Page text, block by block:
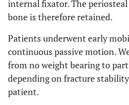
internal fixator. The
bone is therefore retained.
Patients underwent early
continuous passive motion.
from no weight bearing to
depending on fracture
patient.